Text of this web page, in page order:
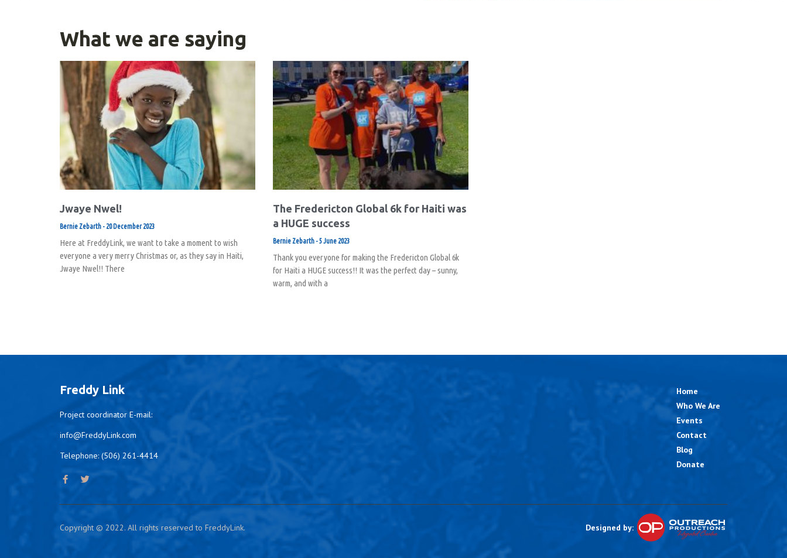
What we are saying
Jwaye Nwel!
Bernie Zebarth 20 December 2023
Here at FreddyLink, we want to take a moment to wish
everyone a very merry Christmas or, as they say in Haiti,
Jwaye Nwel!! There
The Fredericton Global 6k for Haiti was
a HUGE success
Bernie Zebarth 5 June 2023
Thank you everyone for making the Fredericton Global 6k
for Haiti a HUGE success!! It was the perfect day – sunny,
warm, and with a
Freddy Link
Project coordinator E-mail:
info@FreddyLink.com
Telephone: (506) 261-4414
Home
Who We Are
Events
Contact
Blog
Donate
Copyright © 2022. All rights reserved to FreddyLink. Designed by: